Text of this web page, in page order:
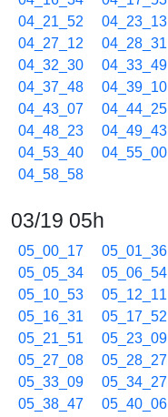
04_21_52
04_23_13
04_27_12
04_28_31
04_32_30
04_33_49
04_37_48
04_39_10
04_43_07
04_44_25
04_48_23
04_49_43
04_53_40
04_55_00
04_58_58
03/19 05h
05_00_17 05_01_36
05_05_34
05_06_54
05_10_53
05_12_11
05_16_31
05_17_52
05_21_51
05_23_09
05_27_08
05_28_27
05_33_09
05_34_27
05_38_47
05_40_06